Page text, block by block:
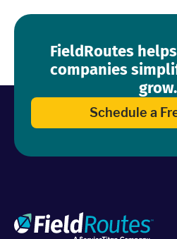
FieldRoutes
companies
grow.
Schedule a